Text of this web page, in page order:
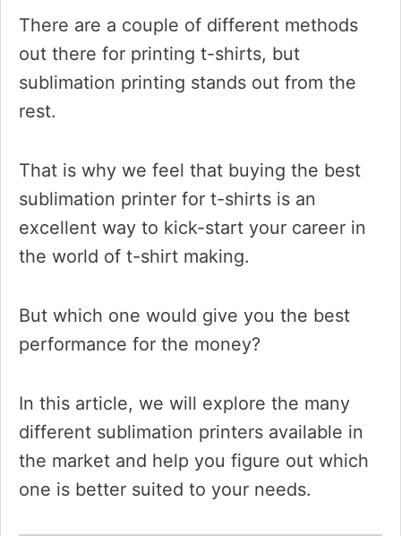
There are a couple of different methods
out there for printing t-shirts, but
sublimation printing stands out from the
rest.
That is why we feel that buying the best
sublimation printer for t-shirts is an
excellent way to kick-start your career in
the world of t-shirt making.
But which one would give you the best
performance for the money?
In this article, we will explore the many
different sublimation printers available in
the market and help you figure out which
one is better suited to your needs.